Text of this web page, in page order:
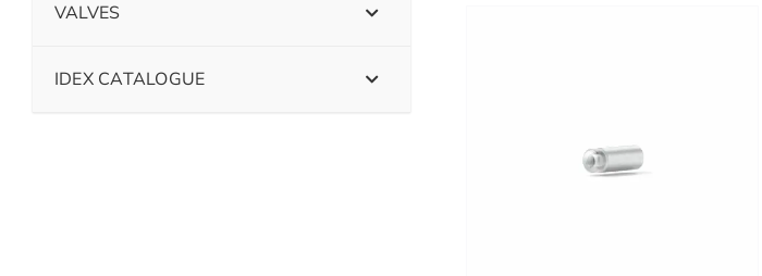
VALVES
IDEX CATALOGUE